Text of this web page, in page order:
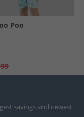
Poo
savings and newest